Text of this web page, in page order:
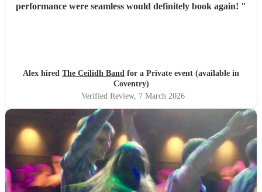
performance were seamless would definitely book again! "
Alex hired The Ceilidh Band for a Private event (available in
Coventry)
Verified Review, 7 March 2026